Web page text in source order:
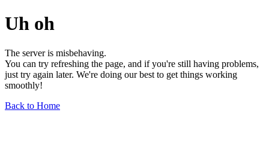
Uh oh
The server is misbehaving.
You can try refreshing the page, and if you're still having problems,
just try again later. We're doing our best to get things working
smoothly!
Back to Home